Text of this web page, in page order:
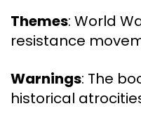
Themes: World
resistance
Warnings: The
historical